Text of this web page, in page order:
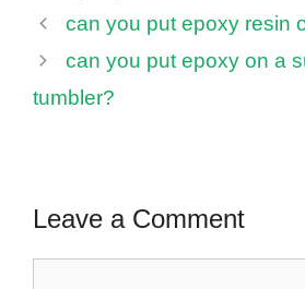
can you put epoxy resin
can you put epoxy on a
tumbler?
Leave a Comment